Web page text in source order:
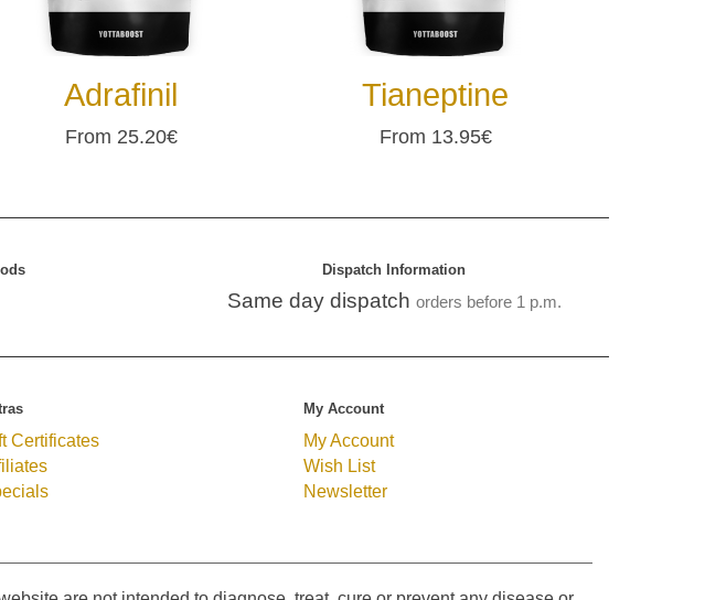
Adrafinil
From 25.20€
Tianeptine
From 13.95€
Dispatch Information
Same day dispatch orders before 1 p.m.
Certificates
My Account
My Account
Wish List
Newsletter